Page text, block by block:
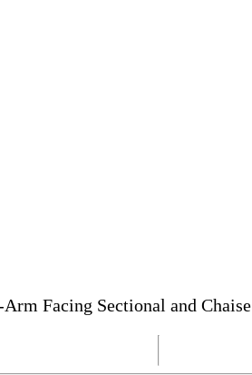
Facing Sectional and Chaise